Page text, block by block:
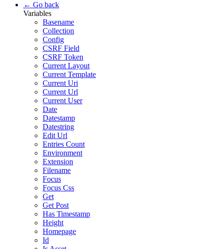
← Go back
Variables
Basename
Collection
Config
CSRF Field
CSRF Token
Current Layout
Current Template
Current Uri
Current Url
Current User
Date
Datestamp
Datestring
Edit Url
Entries Count
Environment
Extension
Filename
Focus
Focus Css
Get
Get Post
Has Timestamp
Height
Homepage
Id